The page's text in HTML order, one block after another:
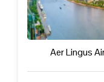
Aer Lingus